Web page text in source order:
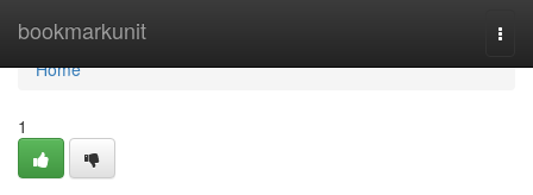
bookmarkunit
Home
Home
1